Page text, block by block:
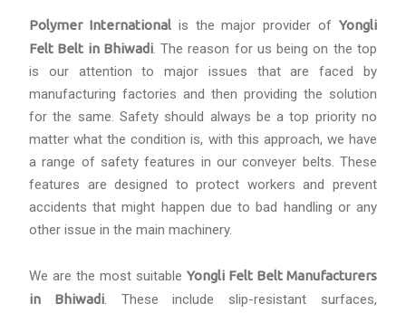
Polymer Internationalis the major provider ofYongli
Felt Belt in Bhiwadi. The reason for us being on the top
is our attention to major issues that are faced by
manufacturing factories and then providing the solution
for the same. Safety should always be a top priority no
matter what the condition is, with this approach, we have
a range of safety features in our conveyer belts. These
features are designed to protect workers and prevent
accidents that might happen due to bad handling or any
other issue in the main machinery.
We are the most suitable Yongli Felt Belt Manufacturers
in Bhiwadi. These include slip-resistant surfaces,